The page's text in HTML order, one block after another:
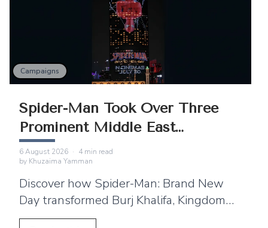
Campaigns
Spider-Man Took Over Three
Prominent Middle East
Landmarks
6 August 2026 · 4 min read
by Khuzaima Yamman
Discover how Spider-Man: Brand New
Day transformed Burj Khalifa, Kingdom
Centre and Cairo Tower into spectacular